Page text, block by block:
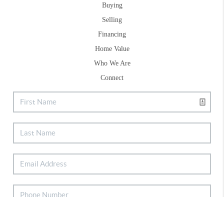
Buying
Selling
Financing
Home Value
Who We Are
Connect